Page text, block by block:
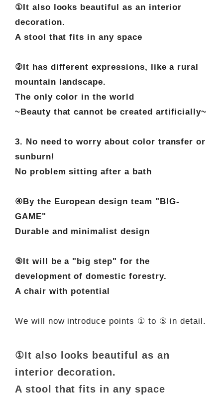
①It also looks beautiful as an interior
decoration.
A stool that fits in any space
②It has different expressions, like a rural
mountain landscape.
The only color in the world
~Beauty that cannot be created artificially~
3. No need to worry about color transfer or
sunburn!
No problem sitting after a bath
④By the European design team "BIG-
GAME"
Durable and minimalist design
⑤It will be a "big step" for the
development of domestic forestry.
A chair with potential
We will now introduce points ① to ⑤ in detail.
①It also looks beautiful as an
interior decoration.
A stool that fits in any space